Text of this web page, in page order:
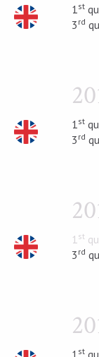
1st
3 rd
1st
3 rd
1st
3 rd
1 st